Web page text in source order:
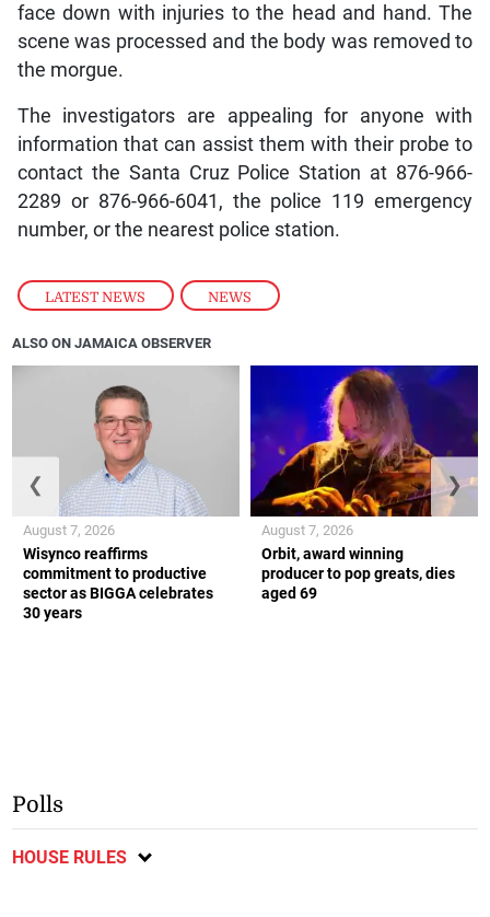
LATEST NEWS , NEWS
face down with injuries to the head and hand. The
scene was processed and the body was removed to
the morgue.
The investigators are appealing for anyone with
information that can assist them with their probe to
contact the Santa Cruz Police Station at 876-966-
2289 or 876-966-6041, the police 119 emergency
number, or the nearest police station.
ALSO ON JAMAICA OBSERVER
Wisynco reaffirms
commitment to productive
sector as BIGGA celebrates
30 years
August 7, 2026
Orbit, award winning
producer to pop greats, dies
aged 69
August 7, 2026
❮ ❯
Polls
HOUSE RULES